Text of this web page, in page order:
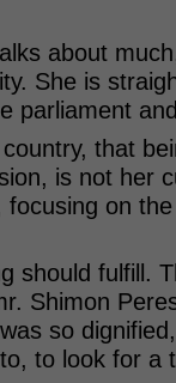
about
She is
parliament
that
is not her
on
should fulfill.
Shimon
so
to look for a